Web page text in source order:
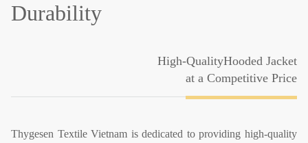
Durability
High-QualityHooded Jacket
at a Competitive Price
Thygesen Textile Vietnam is dedicated to providing high-quality